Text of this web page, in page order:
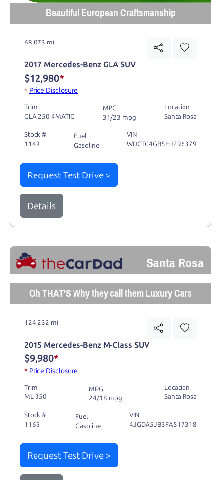
Beautiful European Craftsmanship
68,073 mi
2017 Mercedes-Benz GLA SUV
$12,980*
* Price Disclosure
Trim
GLA 250 4MATIC
MPG
31/23 mpg
Location
Santa Rosa
Stock #
1149
Fuel
Gasoline
VIN
WDCTG4GB5HJ296379
Request Test Drive >
Details
Santa Rosa
Oh THAT'S Why they call them Luxury Cars
124,232 mi
2015 Mercedes-Benz M-Class SUV
$9,980*
* Price Disclosure
Trim
ML 350
MPG
24/18 mpg
Location
Santa Rosa
Stock #
1166
Fuel
Gasoline
VIN
4JGDA5JB3FA517318
Request Test Drive >